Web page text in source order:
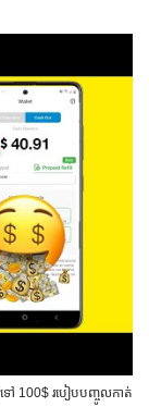
ៅ 100$ របៀបបញ្ចូលកាត់